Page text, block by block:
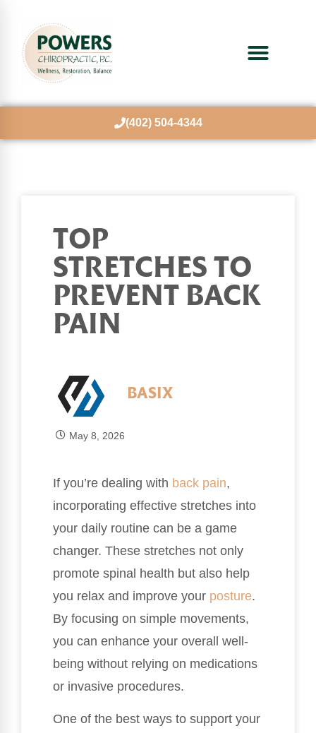
(402) 504-4344
TOP
STRETCHES TO
PREVENT BACK
PAIN
BASIX
May 8, 2026
If you’re dealing with back pain,
incorporating effective stretches into
your daily routine can be a game
changer. These stretches not only
promote spinal health but also help
you relax and improve your posture.
By focusing on simple movements,
you can enhance your overall well-
being without relying on medications
or invasive procedures.
One of the best ways to support your